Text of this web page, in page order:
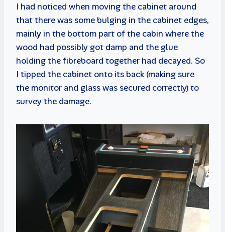
I had noticed when moving the cabinet around
that there was some bulging in the cabinet edges,
mainly in the bottom part of the cabin where the
wood had possibly got damp and the glue
holding the fibreboard together had decayed. So
I tipped the cabinet onto its back (making sure
the monitor and glass was secured correctly) to
survey the damage.